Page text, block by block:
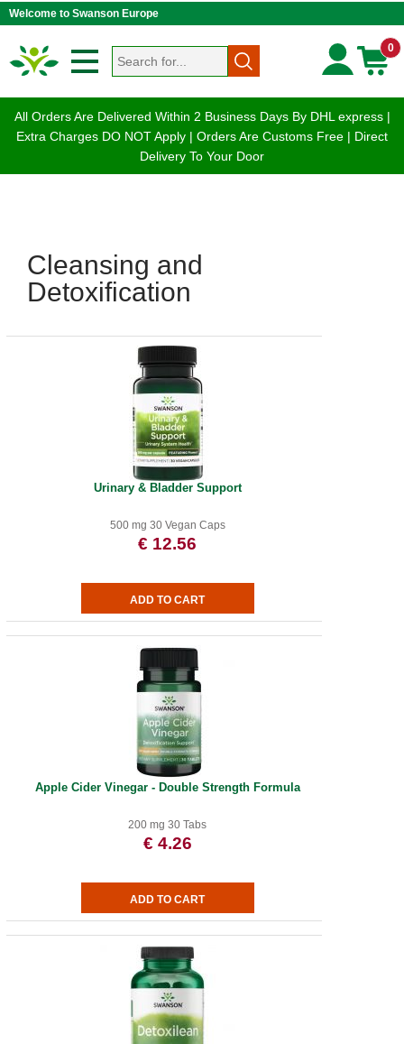
Welcome to Swanson Europe
0
All Orders Are Delivered Within 2 Business Days By DHL express |
Extra Charges DO NOT Apply | Orders Are Customs Free | Direct
Delivery To Your Door
Cleansing and
Detoxification
Urinary & Bladder Support
500 mg 30 Vegan Caps
€ 12.56
Apple Cider Vinegar - Double Strength Formula
200 mg 30 Tabs
€ 4.26